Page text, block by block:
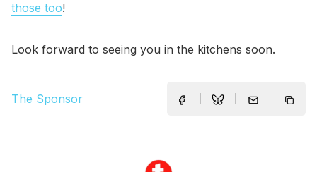
those too!
Look forward to seeing you in the kitchens soon.
The Sponsor